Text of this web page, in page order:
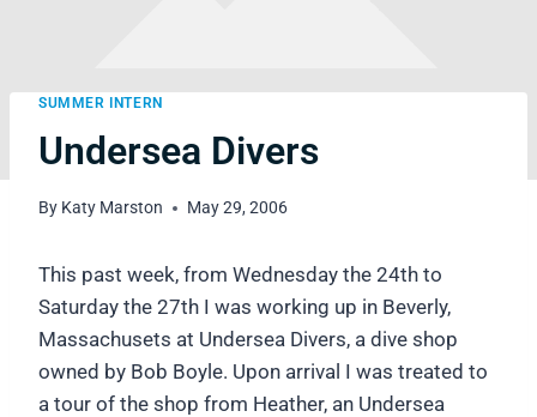
SUMMER INTERN
Undersea Divers
By Katy Marston May 29, 2006
This past week, from Wednesday the 24th to
Saturday the 27th I was working up in Beverly,
Massachusets at Undersea Divers, a dive shop
owned by Bob Boyle. Upon arrival I was treated to
a tour of the shop from Heather, an Undersea